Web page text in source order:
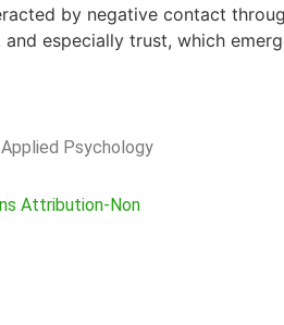
by negative contact
especially trust, which
Applied Psychology
Attribution-Non